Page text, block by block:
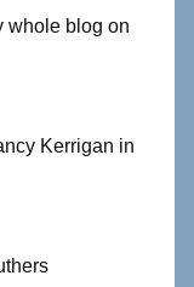
whole blog on
Kerrigan in